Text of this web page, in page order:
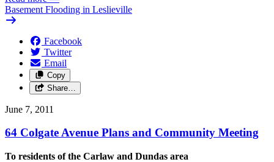
Basement Flooding in Leslieville
Facebook
Twitter
Email
Copy
Share…
June 7, 2011
64 Colgate Avenue Plans and Community Meeting
To residents of the Carlaw and Dundas area